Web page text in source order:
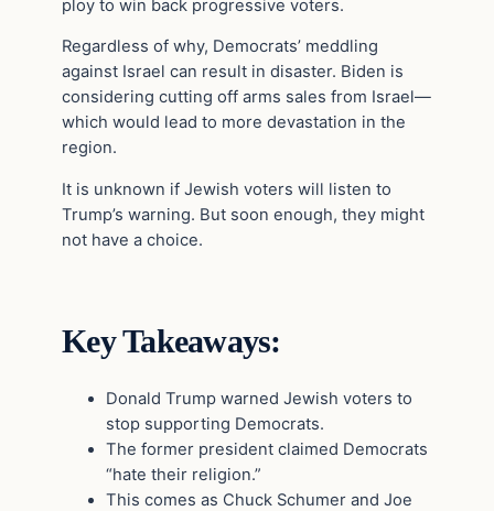
ploy to win back progressive voters.
Regardless of why, Democrats’ meddling
against Israel can result in disaster. Biden is
considering cutting off arms sales from Israel—
which would lead to more devastation in the
region.
It is unknown if Jewish voters will listen to
Trump’s warning. But soon enough, they might
not have a choice.
Key Takeaways:
Donald Trump warned Jewish voters to
stop supporting Democrats.
The former president claimed Democrats
“hate their religion.”
This comes as Chuck Schumer and Joe